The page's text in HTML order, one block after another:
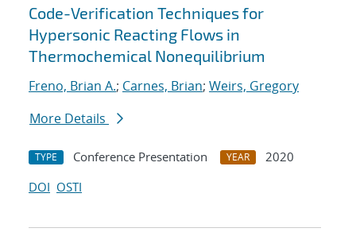
Search results
Code-Verification Techniques for
Hypersonic Reacting Flows in
Thermochemical Nonequilibrium
Freno, Brian A.; Carnes, Brian; Weirs, Gregory
More Details
TYPE Conference Presentation YEAR
2020
DOI OSTI